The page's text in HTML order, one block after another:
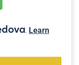
. Learn